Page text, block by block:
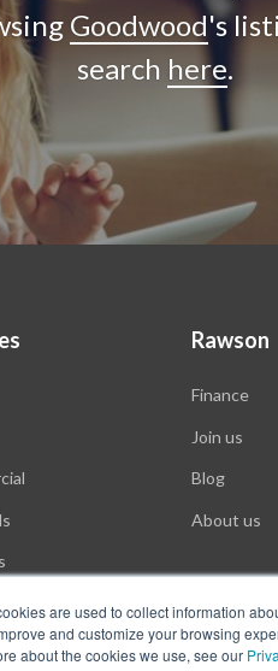
are used to collect information
and customize your browsing
about the cookies we use, see our
Goodwood's
search here.
Rawson
Finance
Join us
Blog
About us